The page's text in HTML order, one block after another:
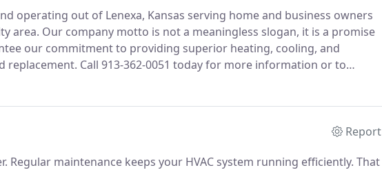
operating out of Lenexa, Kansas serving home and business owners
area. Our company motto is not a meaningless slogan, it is a promise
our commitment to providing superior heating, cooling, and
replacement. Call 913-362-0051 today for more information or to
Report
Regular maintenance keeps your HVAC system running efficiently. That